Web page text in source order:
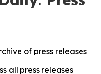
of press releases
all press releases